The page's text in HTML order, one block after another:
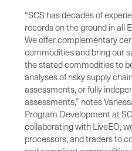
“SCS has decades of
records on the ground in all
We offer complementary
commodities and bring our
the stated commodities to
analyses of risky supply
assessments, or fully
assessments,” notes
Program Development at
collaborating with LiveEO,
processors, and traders to